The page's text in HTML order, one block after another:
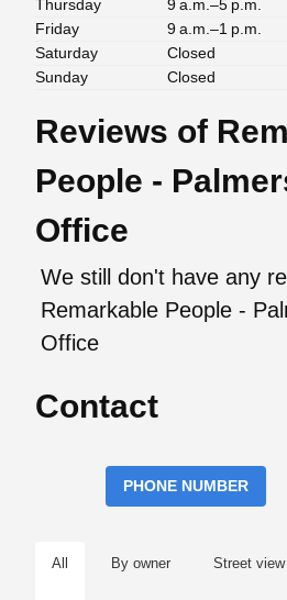
Thursday
9 a.m.–5 p.m.
Friday
9 a.m.–1 p.m.
Saturday
Closed
Sunday
Closed
Reviews of
People -
Office
We still don't have any
Remarkable People -
Office
Contact
PHONE NUMBER
All By owner Street